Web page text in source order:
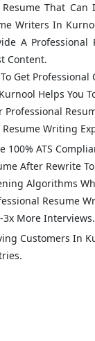
That
Writers In
A
Content.
Get Professional
Kurnool Helps You
Professional
Resume Writing
100% ATS
After Rewrite
Algorithms
Resume
3x More Interviews.
Customers In